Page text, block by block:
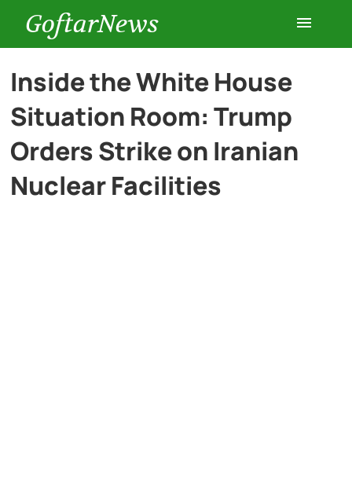
GoftarNews
Entertainment
Cars
Inside the White House
Situation Room: Trump
Orders Strike on Iranian
Nuclear Facilities